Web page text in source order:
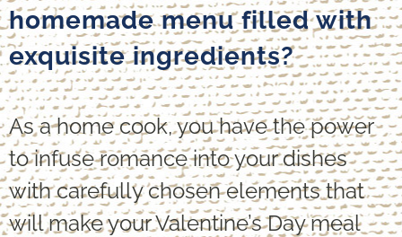
homemade menu filled with
exquisite ingredients?
As a home cook, you have the power
to infuse romance into your dishes
with carefully chosen elements that
will make your Valentine’s Day meal